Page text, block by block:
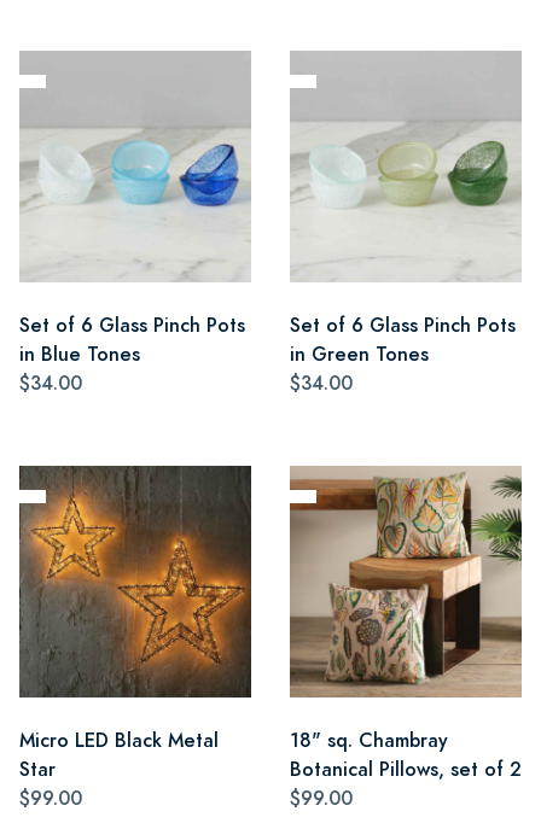
Set of 6 Glass Pinch Pots
in Blue Tones
$34.00
Set of 6 Glass Pinch Pots
in Green Tones
$34.00
Micro LED Black Metal
Star
$99.00
18" sq. Chambray
Botanical Pillows, set of 2
$99.00